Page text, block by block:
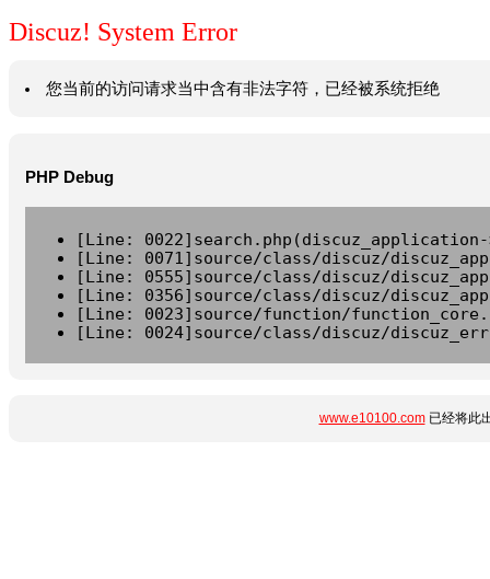
Discuz! System Error
您当前的访问请求当中含有非法字符，已经被系统拒绝
PHP Debug
[Line:
[Line: 0071]source/class/discuz/
[Line: 0555]source/class/discuz/
[Line: 0356]source/class/discuz/
[Line: 0023]source/function/
[Line: 0024]source/class/discuz/
www.e10100.com已经将此